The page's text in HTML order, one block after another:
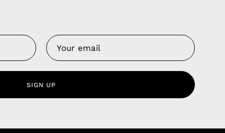
SIGN UP